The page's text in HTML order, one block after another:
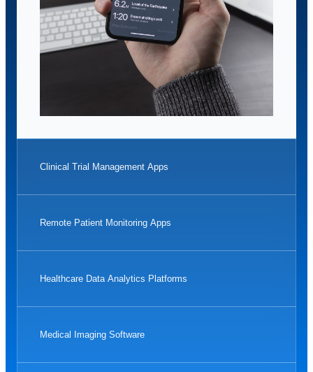
Clinical Trial Management Apps
Remote Patient Monitoring Apps
Healthcare Data Analytics Platforms
Medical Imaging Software